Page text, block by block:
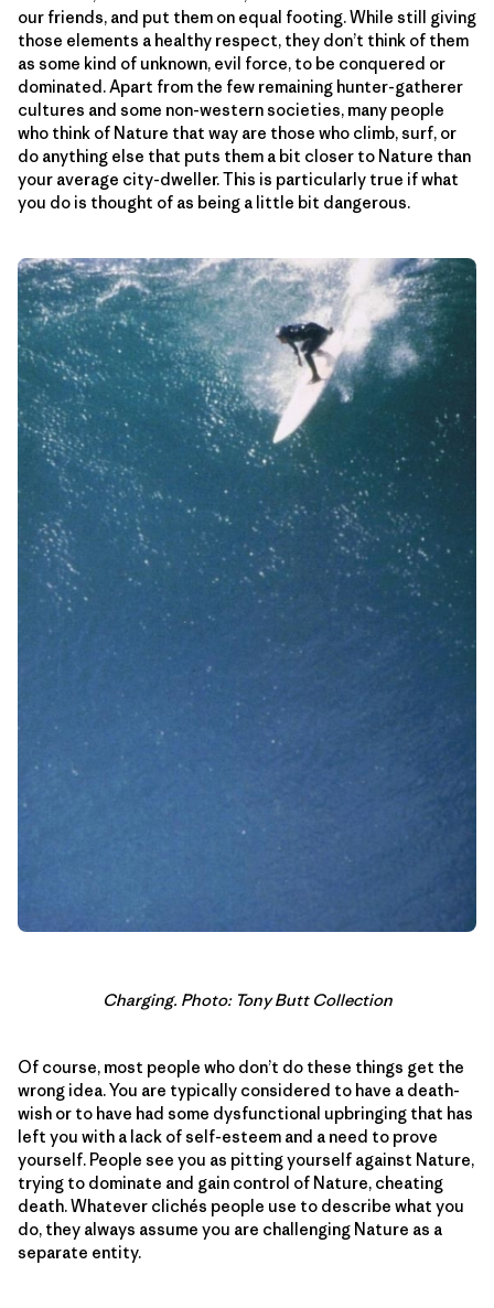
our friends, and put them on equal footing. While still giving
those elements a healthy respect, they don’t think of them
as some kind of unknown, evil force, to be conquered or
dominated. Apart from the few remaining hunter-gatherer
cultures and some non-western societies, many people
who think of Nature that way are those who climb, surf, or
do anything else that puts them a bit closer to Nature than
your average city-dweller. This is particularly true if what
you do is thought of as being a little bit dangerous.
Charging. Photo: Tony Butt Collection
Of course, most people who don’t do these things get the
wrong idea. You are typically considered to have a death-
wish or to have had some dysfunctional upbringing that has
left you with a lack of self-esteem and a need to prove
yourself. People see you as pitting yourself against Nature,
trying to dominate and gain control of Nature, cheating
death. Whatever clichés people use to describe what you
do, they always assume you are challenging Nature as a
separate entity.